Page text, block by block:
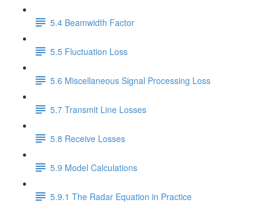
5.4 Beamwidth Factor
5.5 Fluctuation Loss
5.6 Miscellaneous Signal Processing Loss
5.7 Transmit Line Losses
5.8 Receive Losses
5.9 Model Calculations
5.9.1 The Radar Equation in Practice